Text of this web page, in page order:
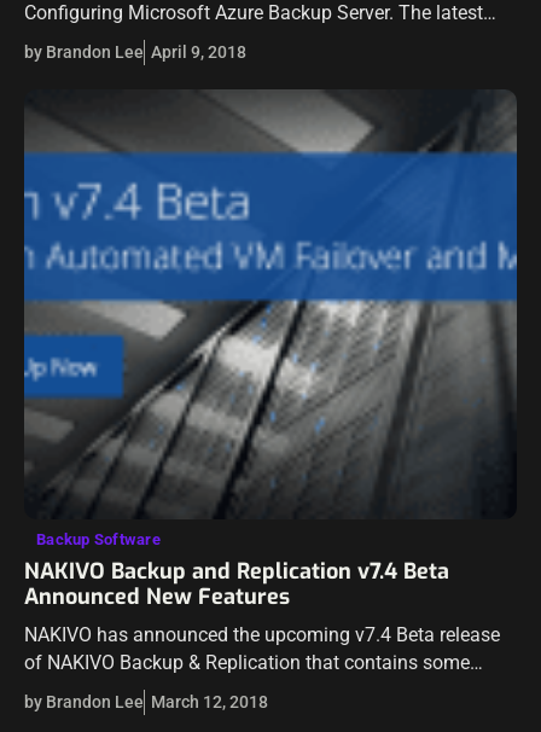
Configuring Microsoft Azure Backup Server. The latest
version of the product allows backing up VMware virtual
machines and also…
by Brandon Lee April 9, 2018
Backup Software
NAKIVO Backup and Replication v7.4 Beta
Announced New Features
NAKIVO has announced the upcoming v7.4 Beta release
of NAKIVO Backup & Replication that contains some
really great new features! NAKIVO Backup & Replication is
a powerful backup solution that…
by Brandon Lee March 12, 2018